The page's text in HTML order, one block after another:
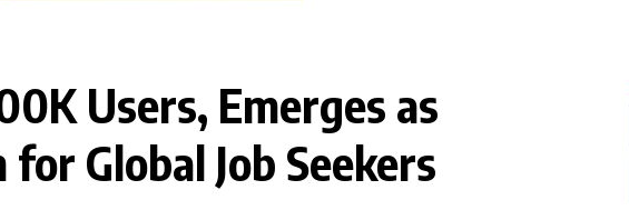
Users, Emerges as
Global Job Seekers